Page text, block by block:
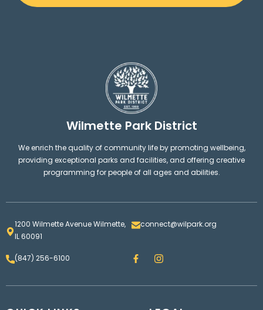
Wilmette Park District
We enrich the quality of community life by promoting wellbeing,
providing exceptional parks and facilities, and offering creative
programming for people of all ages and abilities.
1200 Wilmette Avenue Wilmette,
IL 60091
connect@wilpark.org
(847) 256-6100 F
a
e
I
n
t